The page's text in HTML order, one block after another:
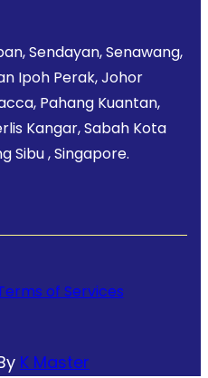
Sendayan, Senawang,
Ipoh Perak, Johor
Pahang Kuantan,
Kangar, Sabah Kota
Sibu , Singapore.
of Services
K Master